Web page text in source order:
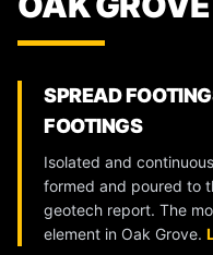
SPREAD
FOOTINGS
Isolated and
formed and poured to
geotech report. The
element in Oak Grove.